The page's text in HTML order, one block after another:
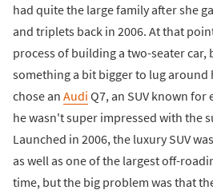
had quite the large family after she
and triplets back in 2006. At that
process of building a two-seater car,
something a bit bigger to lug around
chose an Audi Q7, an SUV known
he wasn't super impressed with the
Launched in 2006, the luxury SUV
as well as one of the largest off-
time, but the big problem was that